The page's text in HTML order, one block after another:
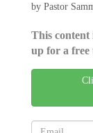
by Pastor
This content
up for a free